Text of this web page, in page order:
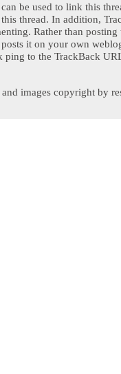
be used to link this
thread. In addition,
Rather than posting
it on your own
ping to the TrackBack
and images copyright by